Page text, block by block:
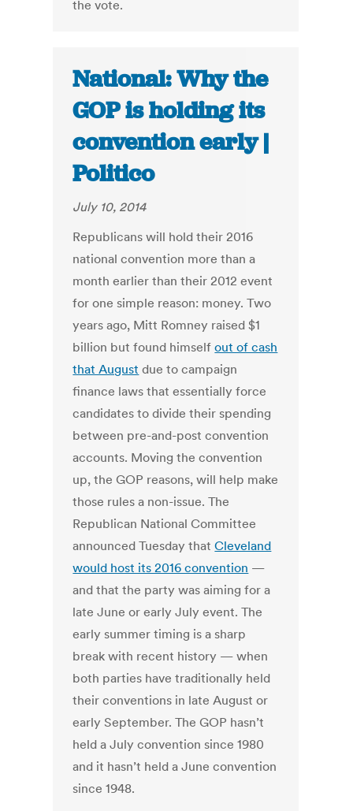
the vote.
National: Why the
GOP is holding its
convention early |
Politico
July 10, 2014
Republicans will hold their 2016
national convention more than a
month earlier than their 2012 event
for one simple reason: money. Two
years ago, Mitt Romney raised $1
billion but found himselfout of cash
that August due to campaign
finance laws that essentially force
candidates to divide their spending
between pre-and-post convention
accounts. Moving the convention
up, the GOP reasons, will help make
those rules a non-issue. The
Republican National Committee
announced Tuesday thatCleveland
would host its 2016 convention —
and that the party was aiming for a
late June or early July event. The
early summer timing is a sharp
break with recent history — when
both parties have traditionally held
their conventions in late August or
early September. The GOP hasn’t
held a July convention since 1980
and it hasn’t held a June convention
since 1948.